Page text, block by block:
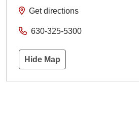
Get directions
630-325-5300
Hide Map